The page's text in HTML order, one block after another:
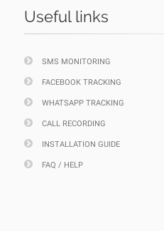
Useful links
SMS MONITORING
FACEBOOK TRACKING
WHATSAPP TRACKING
CALL RECORDING
INSTALLATION GUIDE
FAQ / HELP